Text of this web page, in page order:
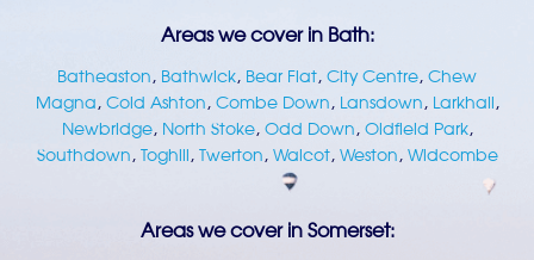
Areas we cover in Bath:
Batheaston, Bathwick, Bear Flat,City Centre,Chew
Magna,Cold Ashton,Combe Down, Lansdown, Larkhall,
Newbridge, North Stoke,Odd Down,Oldfield Park,
Southdown,Toghill,Twerton,Walcot,Weston,Widcombe
Areas we cover in Somerset: